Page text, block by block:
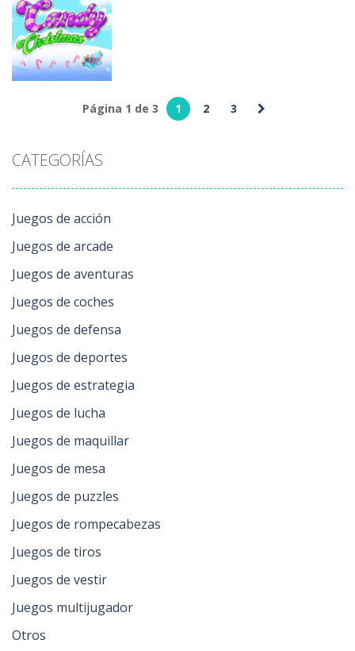
Elsas
Weekend
212
153
Página 1 de 3 1 2 3
CATEGORÍAS
Juegos de acción
Juegos de arcade
Juegos de aventuras
Juegos de coches
Juegos de defensa
Juegos de deportes
Juegos de estrategia
Juegos de lucha
Juegos de maquillar
Juegos de mesa
Juegos de puzzles
Juegos de rompecabezas
Juegos de tiros
Juegos de vestir
Juegos multijugador
Otros